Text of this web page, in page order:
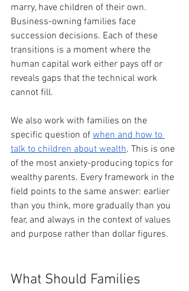
marry, have children of their own.
Business-owning families face
succession decisions. Each of these
transitions is a moment where the
human capital work either pays off or
reveals gaps that the technical work
cannot fill.
We also work with families on the
specific question of when and how to
talk to children about wealth. This is one
of the most anxiety-producing topics for
wealthy parents. Every framework in the
field points to the same answer: earlier
than you think, more gradually than you
fear, and always in the context of values
and purpose rather than dollar figures.
What Should Families